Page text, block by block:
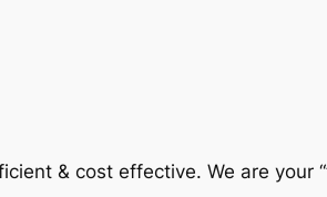
& cost effective. We are your